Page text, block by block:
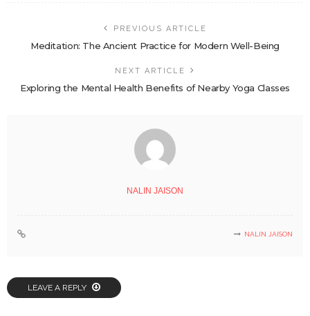
PREVIOUS ARTICLE
Meditation: The Ancient Practice for Modern Well-Being
NEXT ARTICLE
Exploring the Mental Health Benefits of Nearby Yoga Classes
NALIN JAISON
NALIN JAISON
LEAVE A REPLY